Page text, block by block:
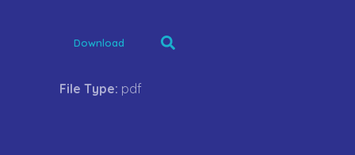
Download
File Type: pdf